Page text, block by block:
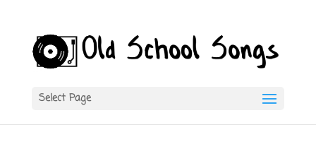
Select Page